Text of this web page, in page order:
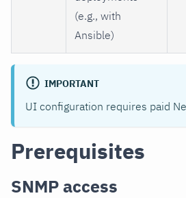
(e.g., with
Ansible)
IMPORTANT
UI configuration requires paid
Prerequisites
SNMP access